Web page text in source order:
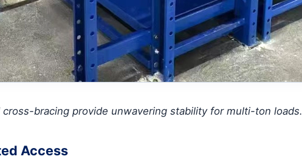
bracing provide unwavering stability for multi-ton loads.
Access